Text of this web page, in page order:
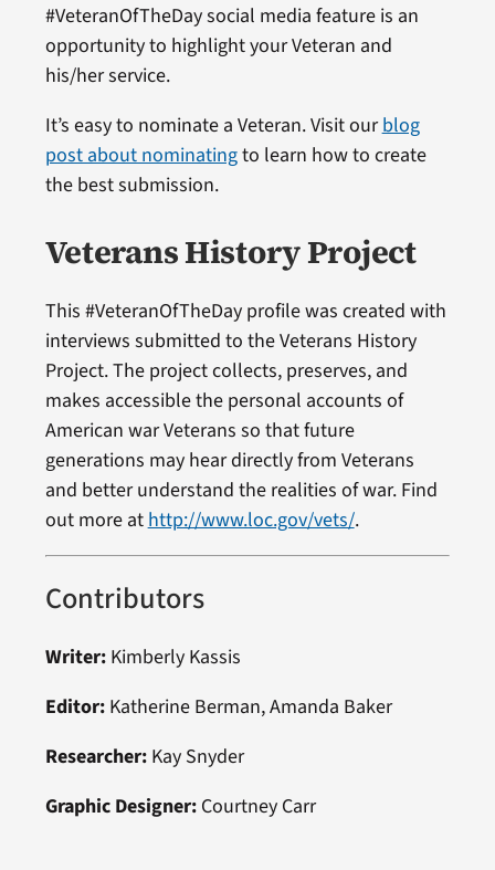
#VeteranOfTheDay social media feature is an
opportunity to highlight your Veteran and
his/her service.
It’s easy to nominate a Veteran. Visit ourblog
post about nominatingto learn how to create
the best submission.
Veterans History Project
This #VeteranOfTheDay profile was created with
interviews submitted to the Veterans History
Project. The project collects, preserves, and
makes accessible the personal accounts of
American war Veterans so that future
generations may hear directly from Veterans
and better understand the realities of war. Find
out more athttp://www.loc.gov/vets/.
Contributors
Writer:Kimberly Kassis
Editor:Katherine Berman, Amanda Baker
Researcher:Kay Snyder
Graphic Designer:Courtney Carr